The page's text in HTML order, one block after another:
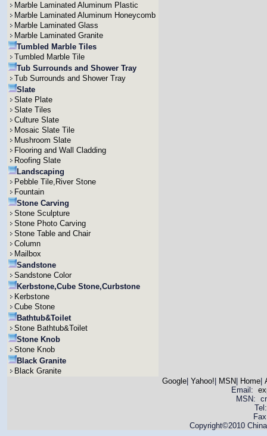
Marble Laminated Aluminum Plastic
Marble Laminated Aluminum Honeycomb
Marble Laminated Glass
Marble Laminated Granite
Tumbled Marble Tiles
Tumbled Marble Tile
Tub Surrounds and Shower Tray
Tub Surrounds and Shower Tray
Slate
Slate Plate
Slate Tiles
Culture Slate
Mosaic Slate Tile
Mushroom Slate
Flooring and Wall Cladding
Roofing Slate
Landscaping
Pebble Tile,River Stone
Fountain
Stone Carving
Stone Sculpture
Stone Photo Carving
Stone Table and Chair
Column
Mailbox
Sandstone
Sandstone Color
Kerbstone,Cube Stone,Curbstone
Kerbstone
Cube Stone
Bathtub&Toilet
Stone Bathtub&Toilet
Stone Knob
Stone Knob
Black Granite
Black Granite
Google| Yahoo! MSN Home|
Email:
MSN:
Copyright©2010